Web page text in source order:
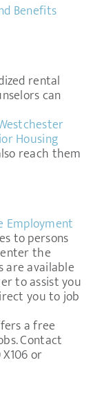
Benefits
rental
can
Housing
reach them
Employment
to persons
the
are available
to assist you
you to job
a free
Contact
or